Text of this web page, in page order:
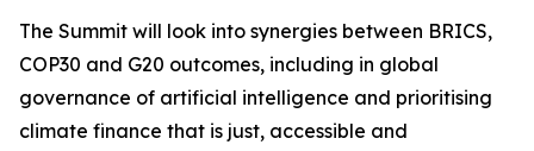
The Summit will look into synergies between BRICS,
COP30 and G20 outcomes, including in global
governance of artificial intelligence and prioritising
climate finance that is just, accessible and